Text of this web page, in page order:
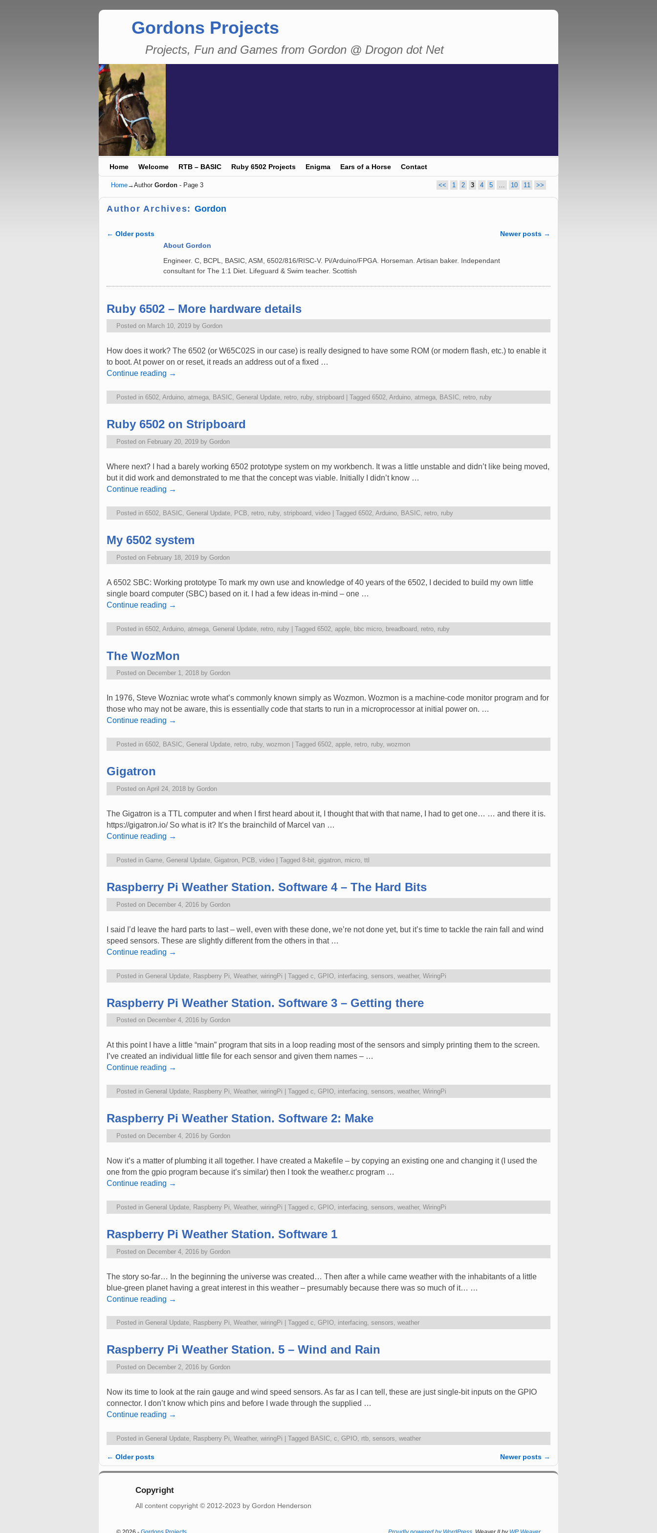
Gordons Projects
Projects, Fun and Games from Gordon @ Drogon dot Net
Home Welcome RTB – BASIC Ruby 6502 Projects Enigma Ears of a Horse Contact
Home→Author Gordon - Page 3 << 1 2 3 4 5 10 11 >>
Author Archives: Gordon
Post navigation
← Older posts Newer posts →
About Gordon
Engineer. C, BCPL, BASIC, ASM, 6502/816/RISC-V. Pi/Arduino/FPGA. Horseman. Artisan baker. Independant
consultant for The 1:1 Diet. Lifeguard & Swim teacher. Scottish
Ruby 6502 – More hardware details
Posted on March 10, 2019 by Gordon
How does it work? The 6502 (or W65C02S in our case) is really designed to have some ROM (or modern flash, etc.) to enable it
to boot. At power on or reset, it reads an address out of a fixed …
Continue reading →
Posted in 6502, Arduino, atmega, BASIC, General Update, retro, ruby, stripboard Tagged 6502, Arduino, atmega, BASIC, retro, ruby
Ruby 6502 on Stripboard
Posted on February 20, 2019 by Gordon
Where next? I had a barely working 6502 prototype system on my workbench. It was a little unstable and didn’t like being moved,
but it did work and demonstrated to me that the concept was viable. Initially I didn’t know …
Continue reading →
Posted in 6502 BASIC General Update PCB retro ruby, stripboard video Tagged 6502 Arduino BASIC retro ruby
My 6502 system
Posted on February 18, 2019 by Gordon
A 6502 SBC: Working prototype To mark my own use and knowledge of 40 years of the 6502, I decided to build my own little
single board computer (SBC) based on it. I had a few ideas in-mind – one …
Continue reading →
Posted in 6502 Arduino atmega General Update retro ruby | Tagged 6502 apple bbc micro breadboard retro ruby
The WozMon
Posted on December 1, 2018 by Gordon
In 1976, Steve Wozniac wrote what’s commonly known simply as Wozmon. Wozmon is a machine-code monitor program and for
those who may not be aware, this is essentially code that starts to run in a microprocessor at initial power on. …
Continue reading →
Posted in 6502, BASIC, General Update, retro, ruby, wozmon Tagged 6502, apple, retro, ruby, wozmon
Gigatron
Posted on April 24, 2018 by Gordon
The Gigatron is a TTL computer and when I first heard about it, I thought that with that name, I had to get one… … and there it is.
https://gigatron.io/ So what is it? It’s the brainchild of Marcel van …
Continue reading →
Posted in Game General Update Gigatron PCB video Tagged 8-bit gigatron micro ttl
Raspberry Pi Weather Station. Software 4 – The Hard Bits
Posted on December 4, 2016 by Gordon
I said I’d leave the hard parts to last – well, even with these done, we’re not done yet, but it’s time to tackle the rain fall and wind
speed sensors. These are slightly different from the others in that …
Continue reading →
Posted in General Update Raspberry Pi Weather, wiringPi | Tagged c GPIO interfacing sensors weather, WiringPi
Raspberry Pi Weather Station. Software 3 – Getting there
Posted on December 4, 2016 by Gordon
At this point I have a little “main” program that sits in a loop reading most of the sensors and simply printing them to the screen.
I’ve created an individual little file for each sensor and given them names – …
Continue reading →
Posted in General Update, Raspberry Pi, Weather, wiringPi Tagged c, GPIO, interfacing, sensors, weather, WiringPi
Raspberry Pi Weather Station. Software 2: Make
Posted on December 4, 2016 by Gordon
Now it’s a matter of plumbing it all together. I have created a Makefile – by copying an existing one and changing it (I used the
one from the gpio program because it’s similar) then I took the weather.c program …
Continue reading →
Posted in General Update Raspberry Pi Weather, wiringPi Tagged c GPIO interfacing sensors weather, WiringPi
Raspberry Pi Weather Station. Software 1
Posted on December 4, 2016 by Gordon
The story so-far… In the beginning the universe was created… Then after a while came weather with the inhabitants of a little
blue-green planet having a great interest in this weather – presumably because there was so much of it… …
Continue reading →
Posted in General Update, Raspberry Pi, Weather, wiringPi Tagged c, GPIO, interfacing, sensors, weather
Raspberry Pi Weather Station. 5 – Wind and Rain
Posted on December 2, 2016 by Gordon
Now its time to look at the rain gauge and wind speed sensors. As far as I can tell, these are just single-bit inputs on the GPIO
connector. I don’t know which pins and before I wade through the supplied …
Continue reading →
Posted in General Update, Raspberry Pi, Weather, wiringPi Tagged BASIC, c, GPIO, rtb, sensors, weather
Post navigation
← Older posts Newer posts →
Copyright
All content copyright © 2012-2023 by Gordon Henderson